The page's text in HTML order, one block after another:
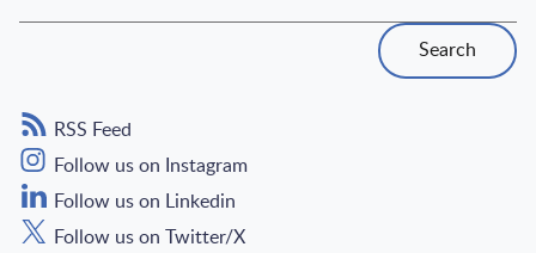
Search
RSS Feed
Follow us on Instagram
Follow us on Linkedin
Follow us on Twitter/X